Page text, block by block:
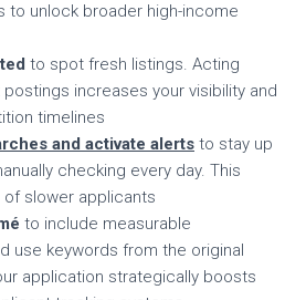
to unlock broader high-income
to spot fresh listings. Acting
increases your visibility and
timelines
and activate alerts to stay up
checking every day. This
of slower applicants
to include measurable
use keywords from the original
application strategically boosts